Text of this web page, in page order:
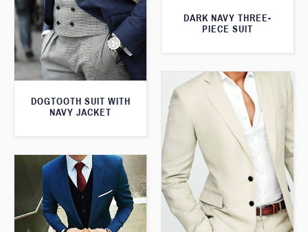
DARK NAVY THREE-
PIECE SUIT
DOGTOOTH SUIT WITH
NAVY JACKET